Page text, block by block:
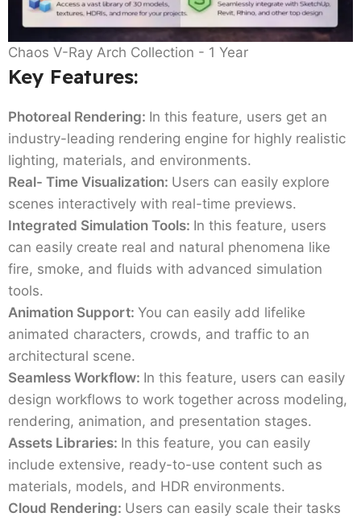
Chaos V-Ray Arch Collection - 1 Year
Key Features:
Photoreal Rendering: In this feature, users get an
industry-leading rendering engine for highly realistic
lighting, materials, and environments.
Real- Time Visualization: Users can easily explore
scenes interactively with real-time previews.
Integrated Simulation Tools: In this feature, users
can easily create real and natural phenomena like
fire, smoke, and fluids with advanced simulation
tools.
Animation Support: You can easily add lifelike
animated characters, crowds, and traffic to an
architectural scene.
Seamless Workflow: In this feature, users can easily
design workflows to work together across modeling,
rendering, animation, and presentation stages.
Assets Libraries: In this feature, you can easily
include extensive, ready-to-use content such as
materials, models, and HDR environments.
Cloud Rendering: Users can easily scale their tasks